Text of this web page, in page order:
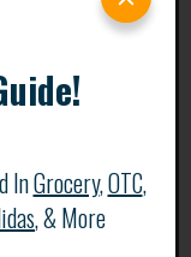
surprise)
InGrocery,OTC,
, & More